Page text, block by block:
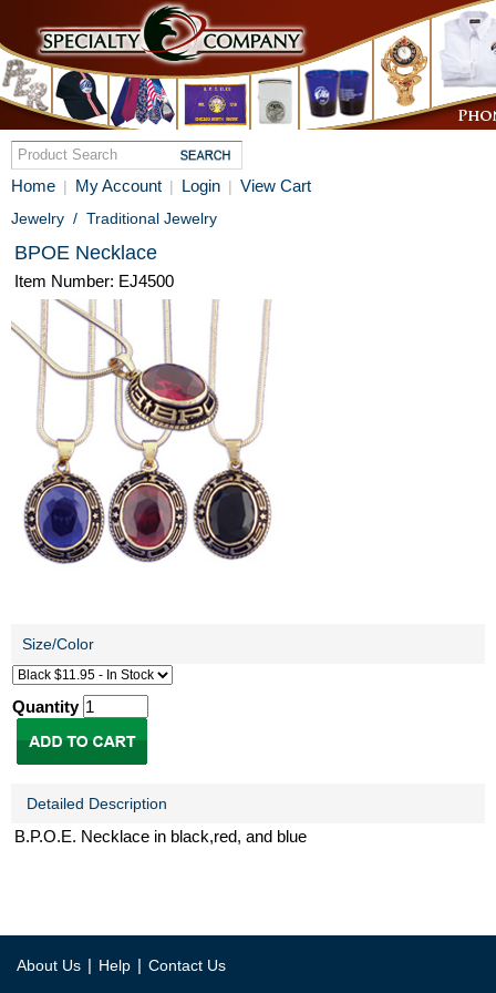
Home | My Account | Login | View Cart
Jewelry / Traditional Jewelry
BPOE Necklace
Item Number: EJ4500
Size/Color
Quantity
Detailed Description
B.P.O.E. Necklace in black,red, and blue
About Us | Help | Contact Us